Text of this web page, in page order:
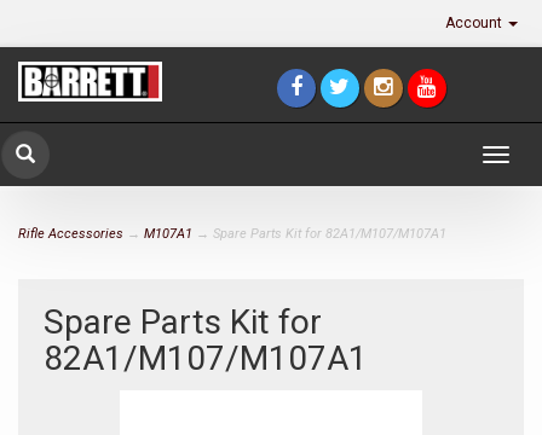
Account
Rifle Accessories → M107A1 → Spare Parts Kit for 82A1/M107/M107A1
Spare Parts Kit for
82A1/M107/M107A1